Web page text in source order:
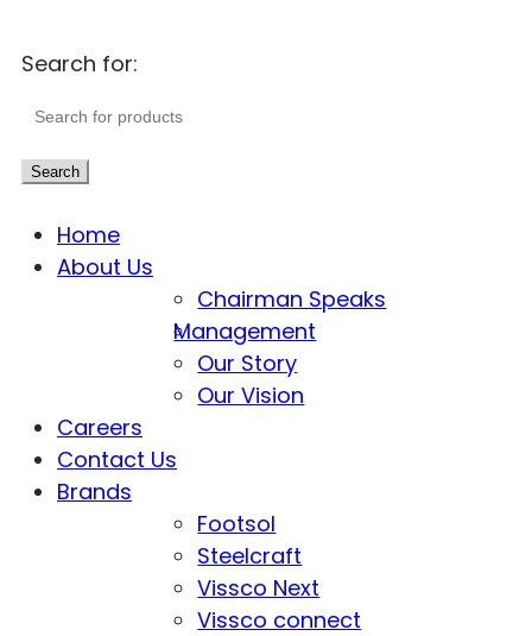
Search for:
Search
Home
About Us
Chairman Speaks
Management
Our Story
Our Vision
Careers
Contact Us
Brands
Footsol
Steelcraft
Vissco Next
Vissco connect